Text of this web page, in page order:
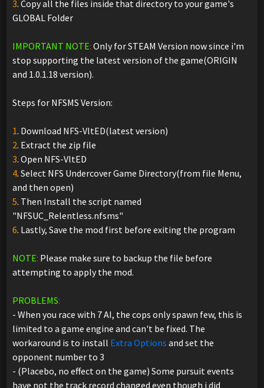
3. Copy all the files inside that directory to your game's
GLOBAL Folder
IMPORTANT NOTE: Only for STEAM Version now since i'm
stop supporting the latest version of the game(ORIGIN
and 1.0.1.18 version).
Steps for NFSMS Version:
1. Download NFS-VltED(latest version)
2. Extract the zip file
3. Open NFS-VltED
4. Select NFS Undercover Game Directory(from file Menu,
and then open)
5. Then Install the script named
"NFSUC_Relentless.nfsms"
6. Lastly, Save the mod first before exiting the program
NOTE: Please make sure to backup the file before
attempting to apply the mod.
PROBLEMS:
- When you race with 7 AI, the cops only spawn few, this is
limited to a game engine and can't be fixed. The
workaround is to install Extra Options and set the
opponent number to 3
- (Placebo, no effect on the game) Some pursuit events
have not the track record changed even though i did